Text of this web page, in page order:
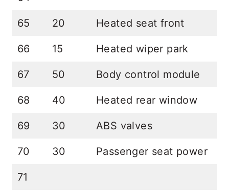
65 20 Heated seat front
66 15 Heated wiper park
67 50 Body control module
68 40 Heated rear window
69 30 ABS valves
70 30 Passenger seat power
71